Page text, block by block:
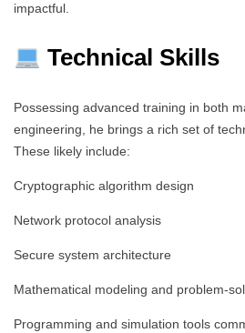
impactful.
Technical Skills
Possessing advanced training in both
engineering, he brings a rich set of
These likely include:
Cryptographic algorithm design
Network protocol analysis
Secure system architecture
Mathematical modeling and problem-
Programming and simulation tools